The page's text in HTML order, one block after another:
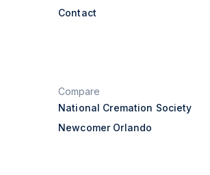
Contact
Compare
National Cremation Society
Newcomer Orlando